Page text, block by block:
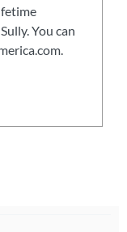
You can